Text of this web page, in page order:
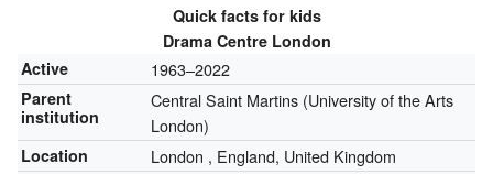
Quick facts for kids
Drama Centre London
Active
1963–2022
Parent
institution
Central Saint Martins (University of the Arts
London)
Location London , England, United Kingdom